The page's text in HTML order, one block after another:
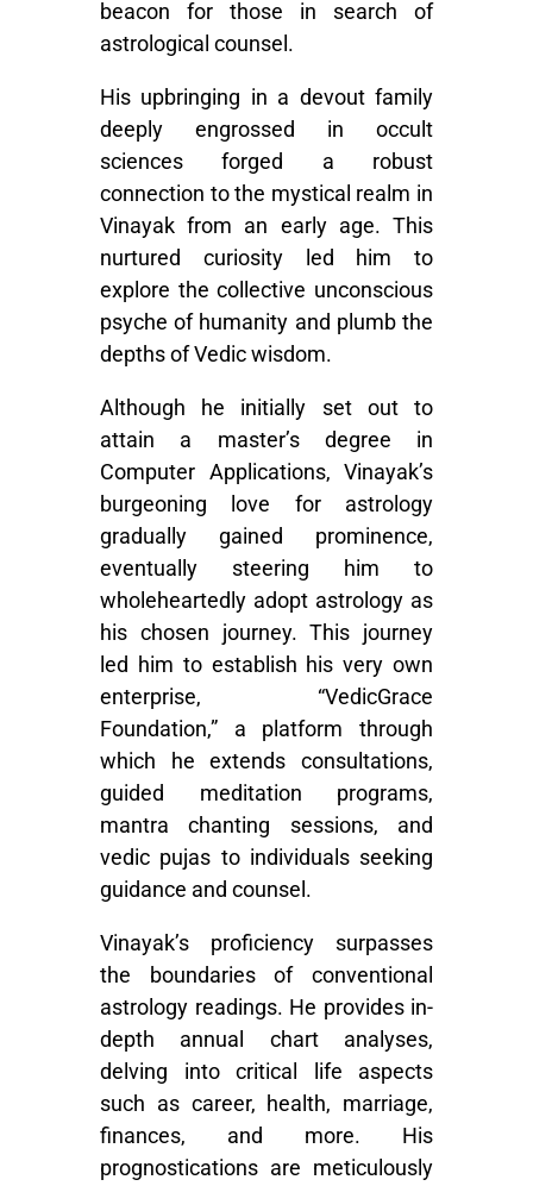
beacon for those in search of
astrological counsel.
His upbringing in a devout family
deeply engrossed in occult
sciences forged a robust
connection to the mystical realm in
Vinayak from an early age. This
nurtured curiosity led him to
explore the collective unconscious
psyche of humanity and plumb the
depths of Vedic wisdom.
Although he initially set out to
attain a master’s degree in
Computer Applications, Vinayak’s
burgeoning love for astrology
gradually gained prominence,
eventually steering him to
wholeheartedly adopt astrology as
his chosen journey. This journey
led him to establish his very own
enterprise, “VedicGrace
Foundation,” a platform through
which he extends consultations,
guided meditation programs,
mantra chanting sessions, and
vedic pujas to individuals seeking
guidance and counsel.
Vinayak’s proficiency surpasses
the boundaries of conventional
astrology readings. He provides in-
depth annual chart analyses,
delving into critical life aspects
such as career, health, marriage,
finances, and more. His
prognostications are meticulously